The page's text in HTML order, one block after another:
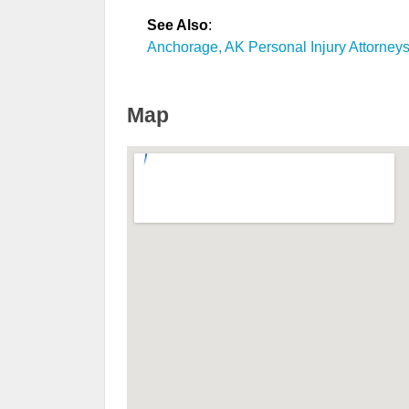
See Also:
Anchorage, AK Personal Injury Attorneys
Map